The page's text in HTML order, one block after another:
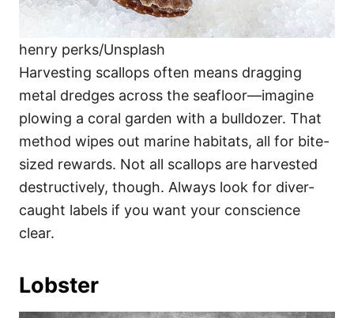
henry perks/Unsplash
Harvesting scallops often means dragging
metal dredges across the seafloor—imagine
plowing a coral garden with a bulldozer. That
method wipes out marine habitats, all for bite-
sized rewards. Not all scallops are harvested
destructively, though. Always look for diver-
caught labels if you want your conscience
clear.
Lobster